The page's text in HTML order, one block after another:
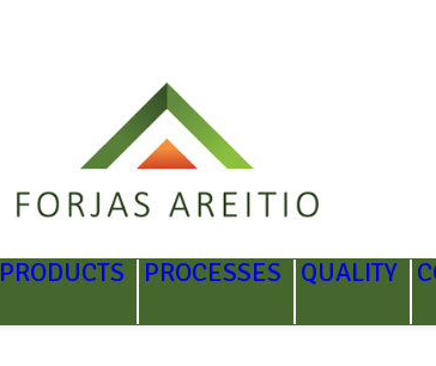
PRODUCTS PROCESSES QUALITY